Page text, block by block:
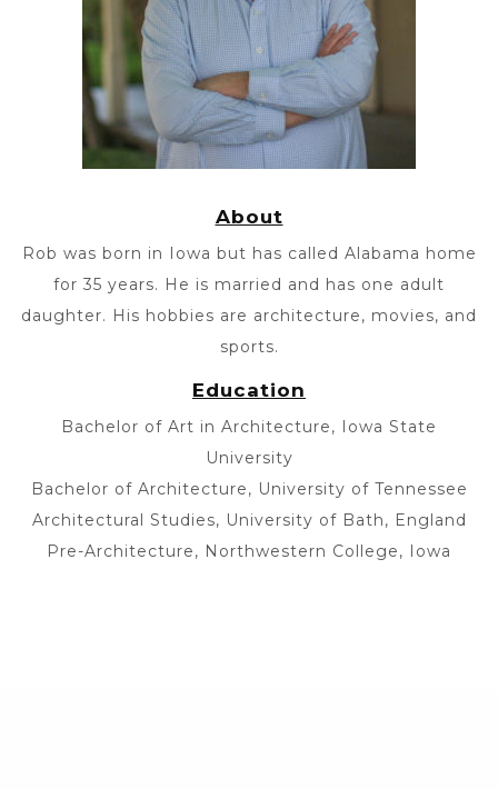
About
Rob was born in Iowa but has called Alabama home
for 35 years. He is married and has one adult
daughter. His hobbies are architecture, movies, and
sports.
Education
Bachelor of Art in Architecture, Iowa State
University
Bachelor of Architecture, University of Tennessee
Architectural Studies, University of Bath, England
Pre-Architecture, Northwestern College, Iowa